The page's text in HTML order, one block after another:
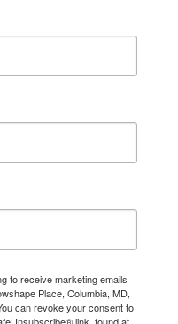
to receive marketing emails
Place, Columbia, MD,
can revoke your consent to